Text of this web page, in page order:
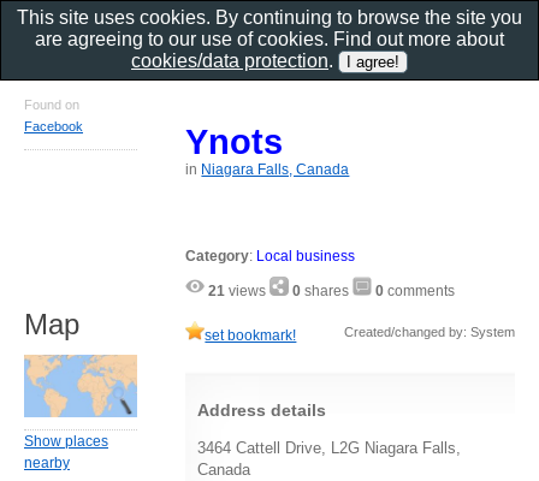
Ynots
in Niagara Falls, Canada
Category: Local business
21 views 0 shares 0 comments
set bookmark! Created/changed by: System
Address details
3464 Cattell Drive, L2G Niagara Falls,
Canada
Found on
Facebook
Map
Show places
nearby
This site uses cookies. By continuing to browse the site you
are agreeing to our use of cookies. Find out more about
cookies/data protection.